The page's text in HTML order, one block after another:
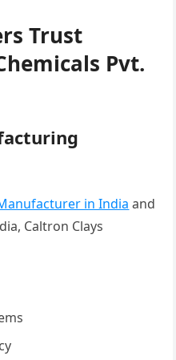
Trust
Pvt.
in India and
Caltron Clays